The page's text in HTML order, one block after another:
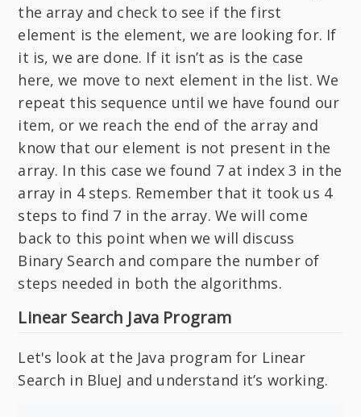
the array and check to see if the first
element is the element, we are looking for. If
it is, we are done. If it isn’t as is the case
here, we move to next element in the list. We
repeat this sequence until we have found our
item, or we reach the end of the array and
know that our element is not present in the
array. In this case we found 7 at index 3 in the
array in 4 steps. Remember that it took us 4
steps to find 7 in the array. We will come
back to this point when we will discuss
Binary Search and compare the number of
steps needed in both the algorithms.
Linear Search Java Program
Let's look at the Java program for Linear
Search in BlueJ and understand it’s working.